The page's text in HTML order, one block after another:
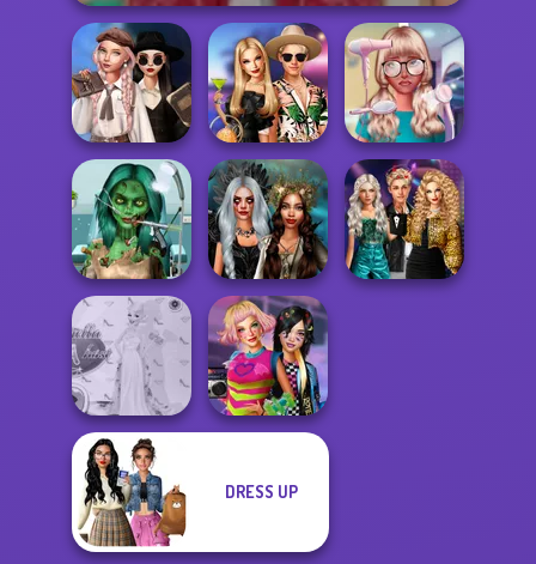
Wednesday's
Breakup
Handbook
BFFs' Birthday
Bash For Babs
Nerd To Popular
Makeover Mania
Ghoulish To
Gorgeous Cool
Zomb...
Enchanted
Realms
Princess Gala
Host
BFFs Weirdcore
DRESS UP